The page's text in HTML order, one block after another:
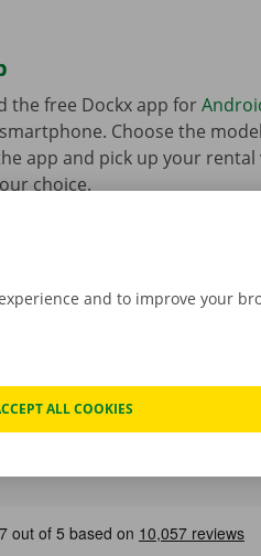
the free Dockx app for
Choose the
app and pick up your rental
choice.
and to improve your
ALL COOKIES